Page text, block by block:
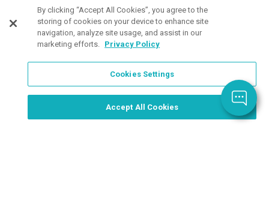
Order Now, Design Later
$11.76/ea
By clicking “Accept All Cookies”, you agree to the
storing of cookies on your device to enhance site
navigation, analyze site usage, and assist in our
marketing efforts. Privacy Policy
Cookies Settings
Accept All Cookies